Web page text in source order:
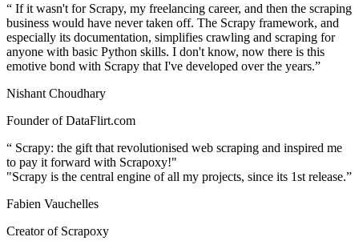
“ If it wasn't for Scrapy, my freelancing career, and then the scraping
business would have never taken off. The Scrapy framework, and
especially its documentation, simplifies crawling and scraping for
anyone with basic Python skills. I don't know, now there is this
emotive bond with Scrapy that I've developed over the years.”
Nishant Choudhary
Founder of DataFlirt.com
“ Scrapy: the gift that revolutionised web scraping and inspired me
to pay it forward with Scrapoxy!"
"Scrapy is the central engine of all my projects, since its 1st release.”
Fabien Vauchelles
Creator of Scrapoxy